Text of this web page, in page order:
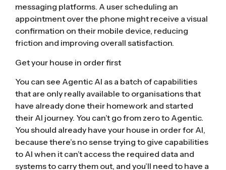
messaging platforms. A user scheduling an
appointment over the phone might receive a visual
confirmation on their mobile device, reducing
friction and improving overall satisfaction.
Get your house in order first
You can see Agentic AI as a batch of capabilities
that are only really available to organisations that
have already done their homework and started
their AI journey. You can’t go from zero to Agentic.
You should already have your house in order for AI,
because there’s no sense trying to give capabilities
to AI when it can’t access the required data and
systems to carry them out, and you’ll need to have a